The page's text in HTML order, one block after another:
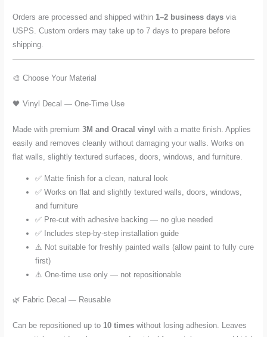
Orders are processed and shipped within1–2 business days via
USPS. Custom orders may take up to 7 days to prepare before
shipping.
🎨 Choose Your Material
🖤 Vinyl Decal — One-Time Use
Made with premium3M and Oracal vinyl with a matte finish. Applies
easily and removes cleanly without damaging your walls. Works on
flat walls, slightly textured surfaces, doors, windows, and furniture.
✅ Matte finish for a clean, natural look
✅ Works on flat and slightly textured walls, doors, windows,
and furniture
✅ Pre-cut with adhesive backing — no glue needed
✅ Includes step-by-step installation guide
⚠️ Not suitable for freshly painted walls (allow paint to fully cure
first)
⚠️ One-time use only — not repositionable
🌿 Fabric Decal — Reusable
Can be repositioned up to10 times without losing adhesion. Leaves